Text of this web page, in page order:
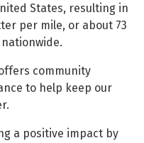
States, resulting in
per mile, or about 73
community
to help keep our
a positive impact by